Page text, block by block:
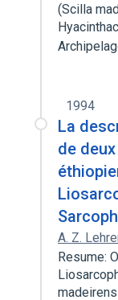
(Scilla
1994
La
de
A. Z.
Resume: